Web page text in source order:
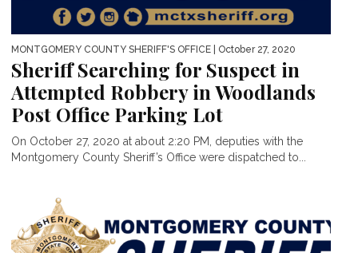
MONTGOMERY COUNTY SHERIFF'S OFFICE | October 27, 2020
Sheriff Searching for Suspect in
Attempted Robbery in Woodlands
Post Office Parking Lot
On October 27, 2020 at about 2:20 PM, deputies with the
Montgomery County Sheriff’s Office were dispatched to...